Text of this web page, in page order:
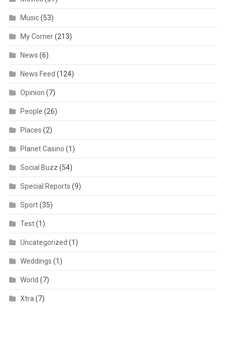
Music(53)
My Corner(213)
News (6)
News Feed (124)
Opinion (7)
People (26)
Places (2)
Planet Casino (1)
Social Buzz (54)
Special Reports (9)
Sport(35)
Test(1)
Uncategorized (1)
Weddings (1)
World (7)
Xtra(7)